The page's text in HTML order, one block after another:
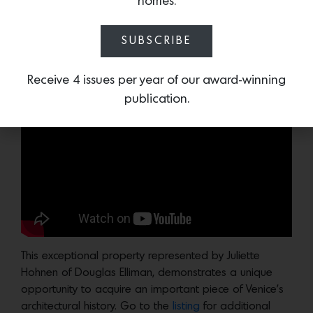
Photo Credit: Nate Williams AARRCC Photo
Marmol discuss the house, its origins and the firm’s
This exceptional property represented by Juliette
Hohnen of Douglas Elliman, demonstrates a unique
opportunity to acquire an important piece of Venice’s
architectural history. Go to the
listing for additional
SUBSCRIBE
Receive 4 issues per year of our award-winning
publication.